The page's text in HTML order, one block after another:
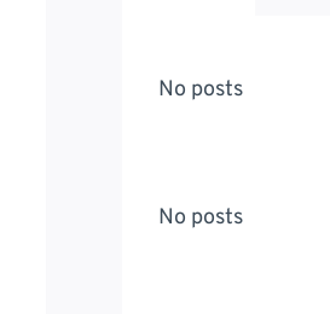
No posts
No posts